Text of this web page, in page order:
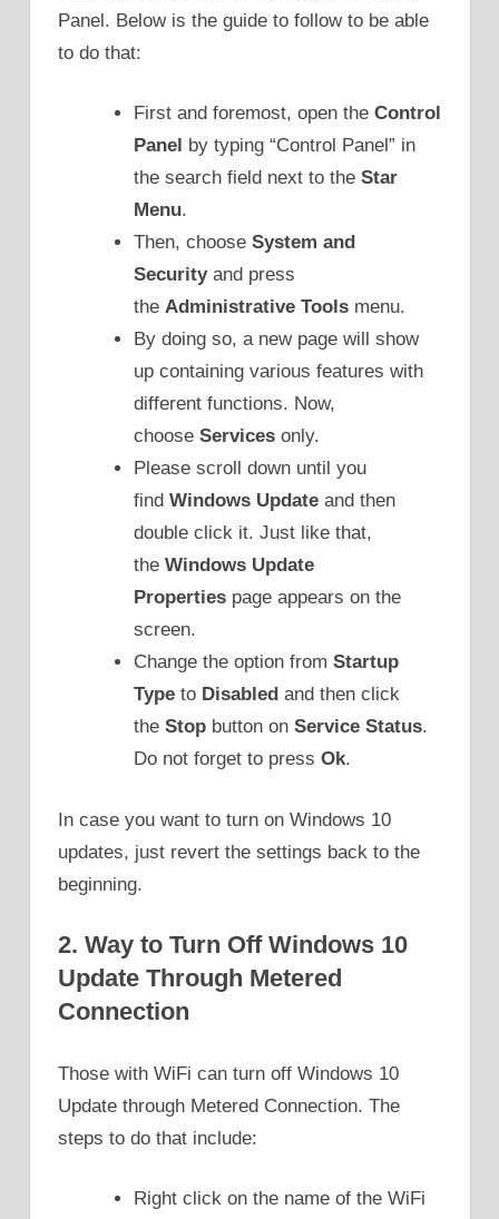
Panel. Below is the guide to follow to be able
to do that:
First and foremost, open the Control
Panel
by typing “Control Panel” in
the search field next to the Star
Menu.
Then, choose System and
Securityand press
the Administrative Tools menu.
By doing so, a new page will show
up containing various features with
different functions. Now,
choose Services only.
Please scroll down until you
find Windows Update and then
double click it. Just like that,
the Windows Update
Properties page appears on the
screen.
Change the option from Startup
Type to Disabled and then click
the Stop button on Service Status.
Do not forget to press Ok.
In case you want to turn on Windows 10
updates, just revert the settings back to the
beginning.
2. Way to Turn Off Windows 10
Update Through Metered
Connection
Those with WiFi can turn off Windows 10
Update through Metered Connection. The
steps to do that include:
Right click on the name of the WiFi